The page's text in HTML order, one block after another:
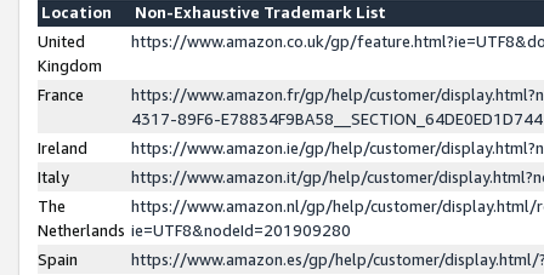
Location
Non-Exhaustive Trademark List
United
Kingdom
https://www.amazon.co.uk/gp/
France
https://www.amazon.fr/gp/help/customer/
4317-89F6-
Ireland
https://www.amazon.ie/gp/help/customer/
Italy
https://www.amazon.it/gp/help/customer/
The
Netherlands
https://www.amazon.nl/gp/help/customer/display.html/
ie=UTF8&nodeId=201909280
Spain
https://www.amazon.es/gp/help/customer/